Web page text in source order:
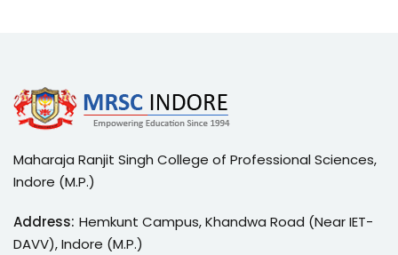
Maharaja Ranjit Singh College of Professional Sciences,
Indore (M.P.)
Address: Hemkunt Campus, Khandwa Road (Near IET-
DAVV), Indore (M.P.)